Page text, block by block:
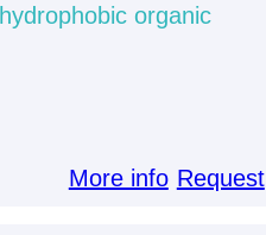
organic
More info Request